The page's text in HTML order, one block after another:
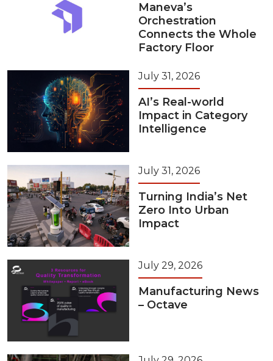
Maneva’s
Orchestration
Connects the Whole
Factory Floor
July 31, 2026
AI’s Real-world
Impact in Category
Intelligence
July 31, 2026
Turning India’s Net
Zero Into Urban
Impact
July 29, 2026
Manufacturing News
– Octave